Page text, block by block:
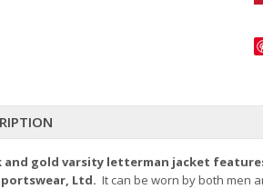
and gold varsity letterman jacket
Ltd. It can be worn by both men